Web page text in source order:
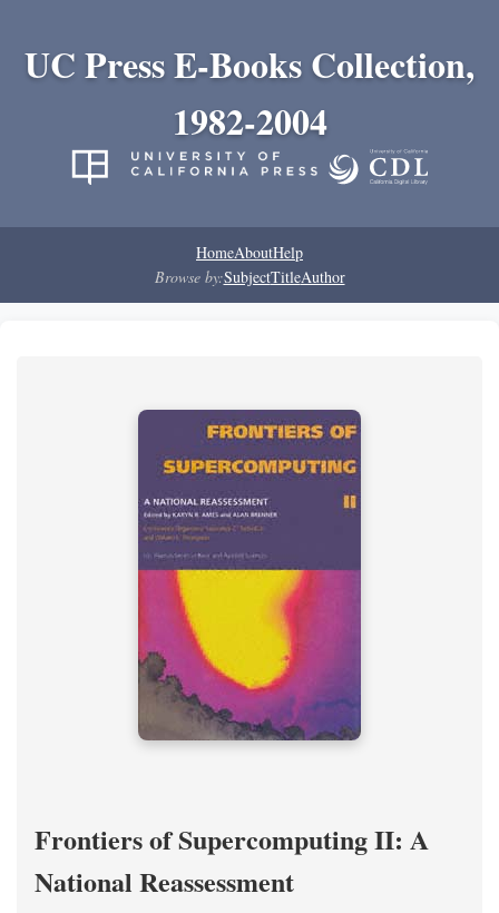
UC Press E-Books Collection,
1982-2004
HomeAboutHelp
Browse by:SubjectTitleAuthor
Frontiers of Supercomputing II: A
National Reassessment